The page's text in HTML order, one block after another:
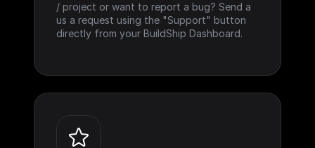
/ project or want to report a bug? Send a
us a request using the "Support" button
directly from your BuildShip Dashboard.